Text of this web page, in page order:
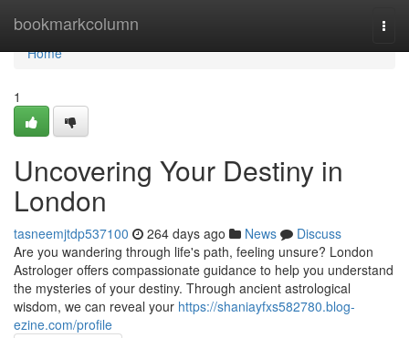
bookmarkcolumn
Home
Home
1
Uncovering Your Destiny in
London
tasneemjtdp537100 264 days ago News
Discuss
Are you wandering through life's path, feeling unsure? London
Astrologer offers compassionate guidance to help you understand
the mysteries of your destiny. Through ancient astrological
wisdom, we can reveal your https://shaniayfxs582780.blog-
ezine.com/profile